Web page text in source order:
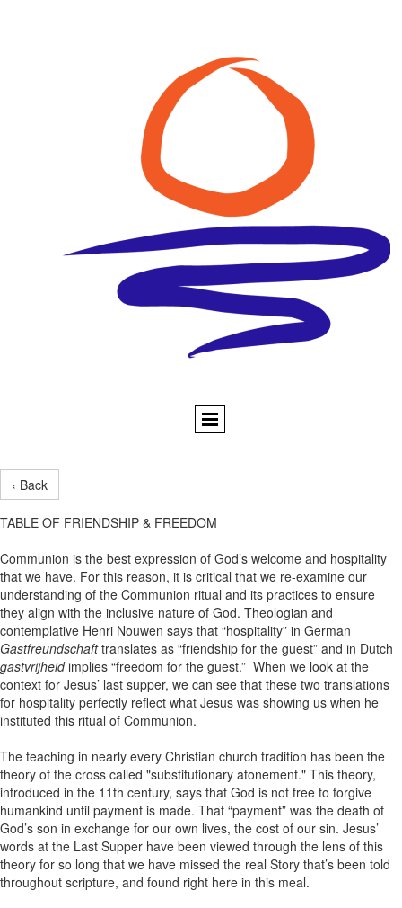
‹ Back
TABLE OF FRIENDSHIP & FREEDOM
Communion is the best expression of God’s welcome and hospitality
that we have. For this reason, it is critical that we re-examine our
understanding of the Communion ritual and its practices to ensure
they align with the inclusive nature of God. Theologian and
contemplative Henri Nouwen says that “hospitality” in German
Gastfreundschafttranslates as “friendship for the guest” and in Dutch
gastvrijheidimplies “freedom for the guest.” When we look at the
context for Jesus’ last supper, we can see that these two translations
for hospitality perfectly reflect what Jesus was showing us when he
instituted this ritual of Communion.
The teaching in nearly every Christian church tradition has been the
theory of the cross called "substitutionary atonement." This theory,
introduced in the 11th century, says that God is not free to forgive
humankind until payment is made. That “payment” was the death of
God’s son in exchange for our own lives, the cost of our sin. Jesus’
words at the Last Supper have been viewed through the lens of this
theory for so long that we have missed the real Story that’s been told
throughout scripture, and found right here in this meal.